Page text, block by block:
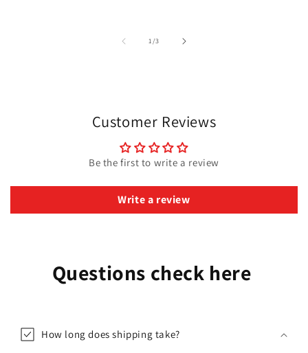
1/of
3
Customer Reviews
Be the first to write a review
Write a review
Questions check here
How long does shipping take?